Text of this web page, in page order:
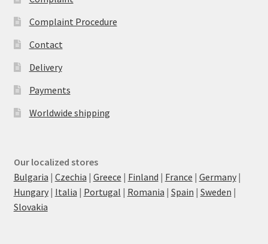
Complaint Procedure
Contact
Delivery
Payments
Worldwide shipping
Our localized stores
Bulgaria | Czechia | Greece | Finland | France | Germany|
Hungary| Italia | Portugal | Romania | Spain | Sweden |
Slovakia